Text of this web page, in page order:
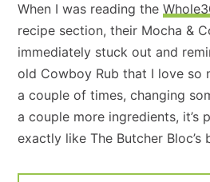
When I was reading the
recipe section, their Mocha &
immediately stuck out and
old Cowboy Rub that I love so
a couple of times, changing
a couple more ingredients, it’s
exactly like The Butcher